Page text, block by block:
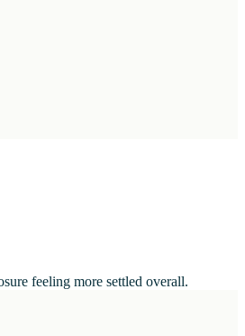
feeling more settled overall.